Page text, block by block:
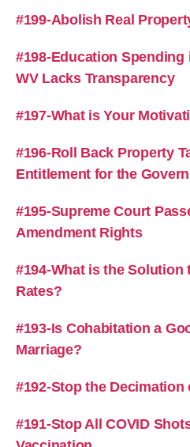
#199-Abolish Real
#198-Education
WV Lacks Transparency
#197-What is Your
#196-Roll Back Property
Entitlement for the
#195-Supreme Court
Amendment Rights
#194-What is the
Rates?
#193-Is Cohabitation a
Marriage?
#192-Stop the Decimation
#191-Stop All COVID